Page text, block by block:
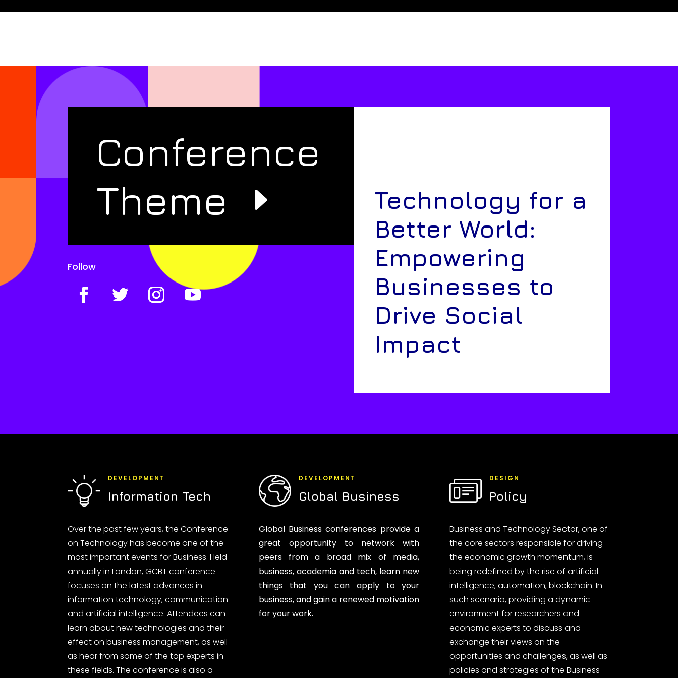
Conference
Theme
Follow
Technology for a
Better World:
Empowering
Businesses to
Drive Social
Impact
DEVELOPMENT
Information Tech
Over the past few years, the Conference
on Technology has become one of the
most important events for Business. Held
annually in London, GCBT conference
focuses on the latest advances in
information technology, communication
and artificial intelligence. Attendees can
learn about new technologies and their
effect on business management, as well
as hear from some of the top experts in
these fields. The conference is also a
DEVELOPMENT
Global Business
Global Business conferences provide a
great opportunity to network with
peers from a broad mix of media,
business, academia and tech, learn new
things that you can apply to your
business, and gain a renewed motivation
for your work.
DESIGN
Policy
Business and Technology Sector, one of
the core sectors responsible for driving
the economic growth momentum, is
being redefined by the rise of artificial
intelligence, automation, blockchain. In
such scenario, providing a dynamic
environment for researchers and
economic experts to discuss and
exchange their views on the
opportunities and challenges, as well as
policies and strategies of the Business